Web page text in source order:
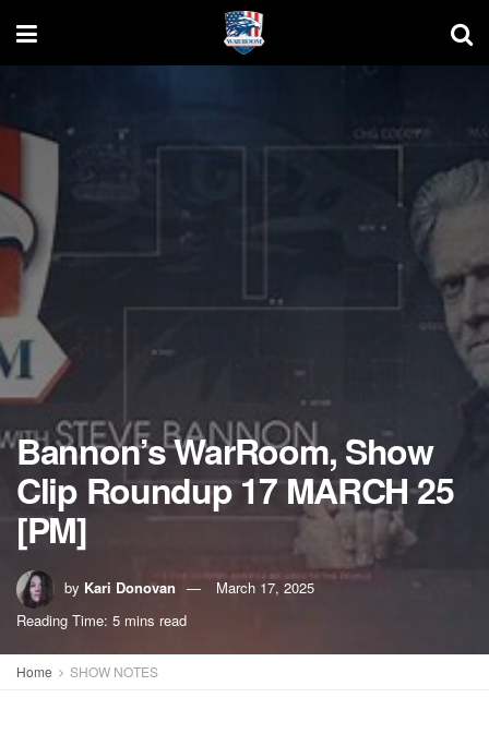
Bannon’s WarRoom, Show
Clip Roundup 17 MARCH 25
[PM]
by Kari Donovan
March 17, 2025
Reading Time: 5 mins read
Home SHOW NOTES